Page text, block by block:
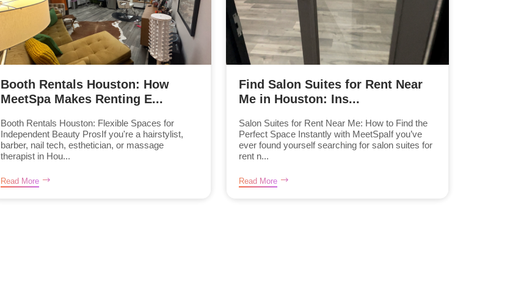
Booth Rentals Houston: How
MeetSpa Makes Renting E...
Booth Rentals Houston: Flexible Spaces for
Independent Beauty ProsIf you're a hairstylist,
barber, nail tech, esthetician, or massage
therapist in Hou...
Read More
Find Salon Suites for Rent Near
Me in Houston: Ins...
Salon Suites for Rent Near Me: How to Find the
Perfect Space Instantly with MeetSpaIf you’ve
ever found yourself searching for salon suites for
rent n...
Read More